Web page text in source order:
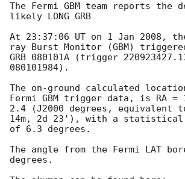
The Fermi GBM team reports the
likely LONG GRB
At 23:37:06 UT on 1 Jan 2008, the
ray Burst Monitor (GBM)
GRB 080101A (trigger
080101984).
The on-ground calculated
Fermi GBM trigger data, is RA =
2.4 (J2000 degrees, equivalent
14m, 2d 23'), with a statistical
of 6.3 degrees.
The angle from the Fermi LAT
degrees.